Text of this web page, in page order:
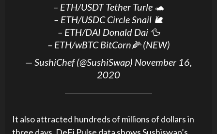
– ETH/USDT Tether Turle 🐢
– ETH/USDC Circle Snail 🐌
– ETH/DAI Donald Dai 🦆
– ETH/wBTC BitCorn🌽 (NEW)
— SushiChef (@SushiSwap) November 16,
2020
It also attracted hundreds of millions of dollars in